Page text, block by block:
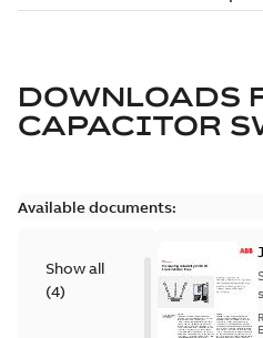
DOWNLOADS
CAPACITOR
Available documents:
Show all
(4)